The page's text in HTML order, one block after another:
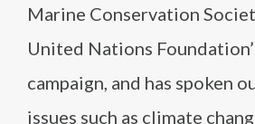
Marine Conservation
United Nations
campaign, and has spoken
issues such as climate